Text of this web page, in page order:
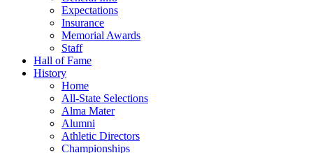
Expectations
Insurance
Memorial Awards
Staff
Hall of Fame
History
Home
All-State Selections
Alma Mater
Alumni
Athletic Directors
Championships